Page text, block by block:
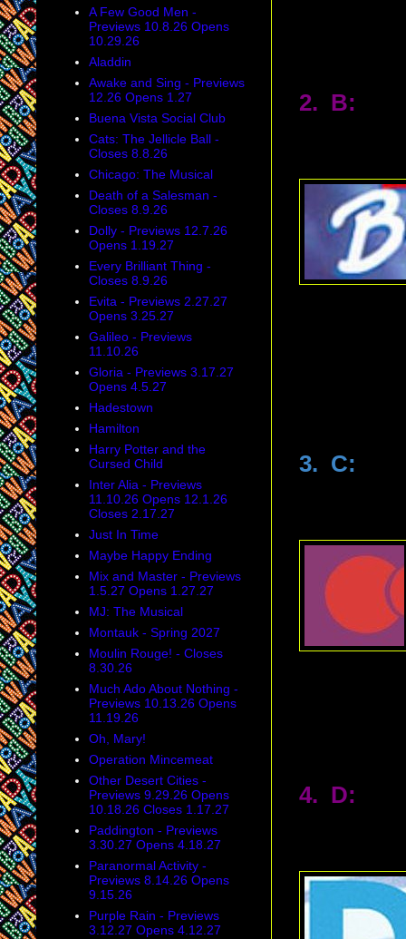
2. B:
3. C:
4. D:
A Few Good Men -
Previews 10.8.26 Opens
10.29.26
Aladdin
Awake and Sing - Previews
12.26 Opens 1.27
Buena Vista Social Club
Cats: The Jellicle Ball -
Closes 8.8.26
Chicago: The Musical
Death of a Salesman -
Closes 8.9.26
Dolly - Previews 12.7.26
Opens 1.19.27
Every Brilliant Thing -
Closes 8.9.26
Evita - Previews 2.27.27
Opens 3.25.27
Galileo - Previews
11.10.26
Gloria - Previews 3.17.27
Opens 4.5.27
Hadestown
Hamilton
Harry Potter and the
Cursed Child
Inter Alia - Previews
11.10.26 Opens 12.1.26
Closes 2.17.27
Just In Time
Maybe Happy Ending
Mix and Master - Previews
1.5.27 Opens 1.27.27
MJ: The Musical
Montauk - Spring 2027
Moulin Rouge! - Closes
8.30.26
Much Ado About Nothing -
Previews 10.13.26 Opens
11.19.26
Oh, Mary!
Operation Mincemeat
Other Desert Cities -
Previews 9.29.26 Opens
10.18.26 Closes 1.17.27
Paddington - Previews
3.30.27 Opens 4.18.27
Paranormal Activity -
Previews 8.14.26 Opens
9.15.26
Purple Rain - Previews
3.12.27 Opens 4.12.27